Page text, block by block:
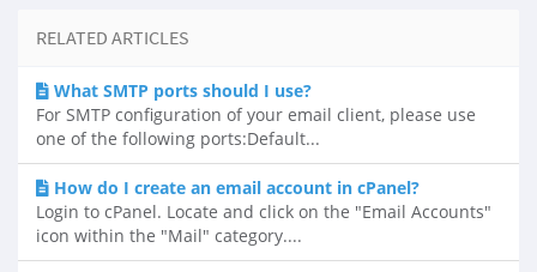
RELATED ARTICLES
What SMTP ports should I use?
For SMTP configuration of your email client, please use
one of the following ports:Default...
How do I create an email account in cPanel?
Login to cPanel. Locate and click on the "Email Accounts"
icon within the "Mail" category....